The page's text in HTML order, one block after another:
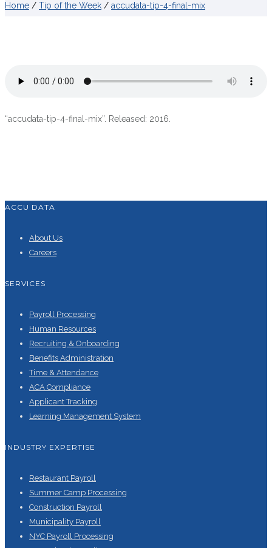
Home / Tip of the Week / accudata-tip-4-final-mix
“accudata-tip-4-final-mix”. Released: 2016.
ACCU DATA
About Us
Careers
SERVICES
Payroll Processing
Human Resources
Recruiting & Onboarding
Benefits Administration
Time & Attendance
ACA Compliance
Applicant Tracking
Learning Management System
INDUSTRY EXPERTISE
Restaurant Payroll
Summer Camp Processing
Construction Payroll
Municipality Payroll
NYC Payroll Processing